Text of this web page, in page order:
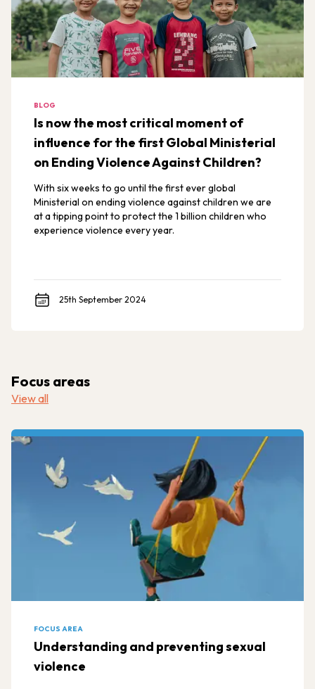
BLOG
Is now the most critical moment of
influence for the first Global Ministerial
on Ending Violence Against Children?
With six weeks to go until the first ever global
Ministerial on ending violence against children we are
at a tipping point to protect the 1 billion children who
experience violence every year.
25th September 2024
Focus areas
View all
FOCUS AREA
Understanding and preventing sexual
violence